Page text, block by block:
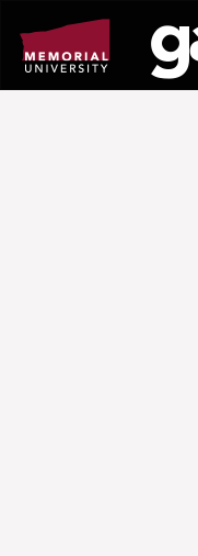
page
content